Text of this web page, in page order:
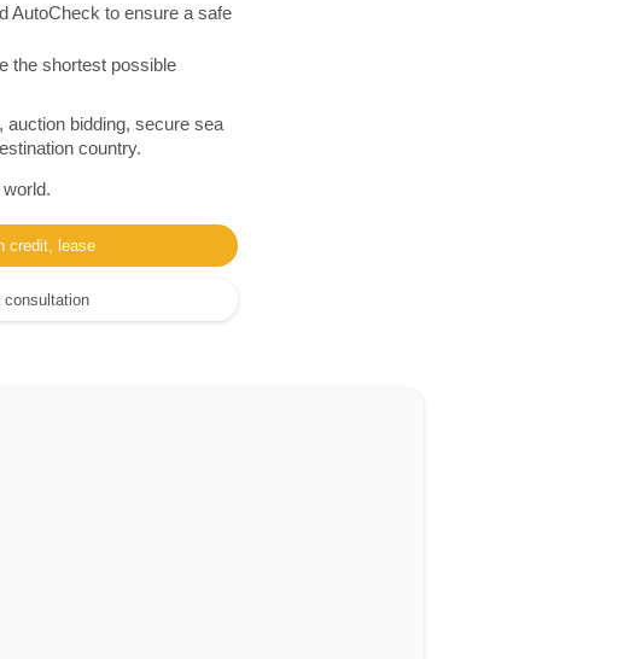
AutoCheck to ensure a safe
the shortest possible
bidding, secure sea
country.
credit, lease
consultation